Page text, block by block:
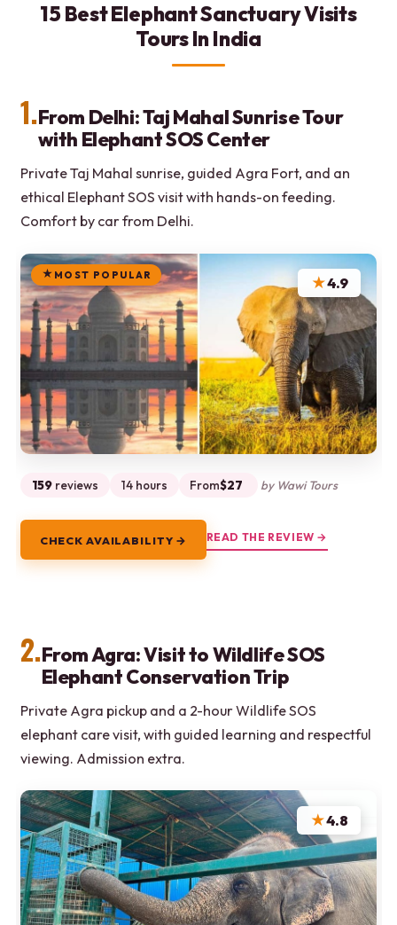
15 Best Elephant Sanctuary Visits
Tours In India
1.From Delhi: Taj Mahal Sunrise Tour
with Elephant SOS Center
Private Taj Mahal sunrise, guided Agra Fort, and an
ethical Elephant SOS visit with hands-on feeding.
Comfort by car from Delhi.
MOST POPULAR ★4.9
159 reviews 14 hours From$27 by Wawi Tours
CHECK AVAILABILITY → READ THE REVIEW →
2.From Agra: Visit to Wildlife SOS
Elephant Conservation Trip
Private Agra pickup and a 2-hour Wildlife SOS
elephant care visit, with guided learning and respectful
viewing. Admission extra.
★4.8